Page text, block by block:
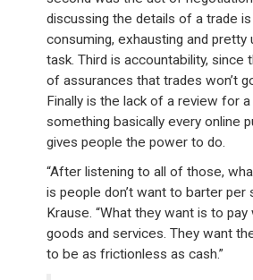
discussing the details of a trade
consuming, exhausting and pretty
task. Third is accountability, since
of assurances that trades won’t
Finally is the lack of a review for
something basically every online
gives people the power to do.
“After listening to all of those,
is people don’t want to barter per
Krause. “What they want is to
goods and services. They want
to be as frictionless as cash.”